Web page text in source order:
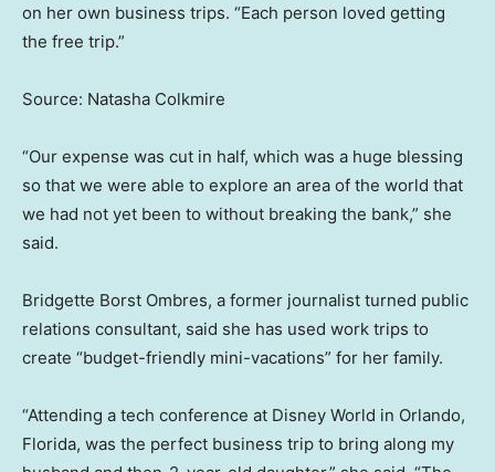
on her own business trips. “Each person loved getting
the free trip.”
Source: Natasha Colkmire
“Our expense was cut in half, which was a huge blessing
so that we were able to explore an area of the world that
we had not yet been to without breaking the bank,” she
said.
Bridgette Borst Ombres, a former journalist turned public
relations consultant, said she has used work trips to
create “budget-friendly mini-vacations” for her family.
“Attending a tech conference at Disney World in Orlando,
Florida, was the perfect business trip to bring along my